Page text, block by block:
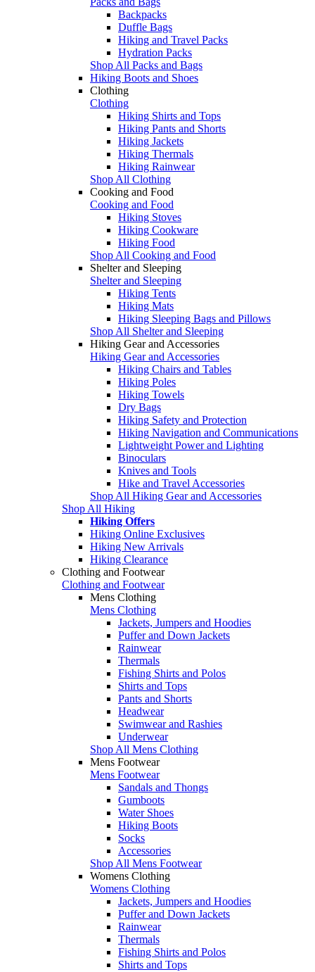
Backpacks
Duffle Bags
Hiking and Travel Packs
Hydration Packs
Shop All Packs and Bags
Hiking Boots and Shoes
Clothing
Clothing
Hiking Shirts and Tops
Hiking Pants and Shorts
Hiking Jackets
Hiking Thermals
Hiking Rainwear
Shop All Clothing
Cooking and Food
Cooking and Food
Hiking Stoves
Hiking Cookware
Hiking Food
Shop All Cooking and Food
Shelter and Sleeping
Shelter and Sleeping
Hiking Tents
Hiking Mats
Hiking Sleeping Bags and Pillows
Shop All Shelter and Sleeping
Hiking Gear and Accessories
Hiking Gear and Accessories
Hiking Chairs and Tables
Hiking Poles
Hiking Towels
Dry Bags
Hiking Safety and Protection
Hiking Navigation and Communications
Lightweight Power and Lighting
Binoculars
Knives and Tools
Hike and Travel Accessories
Shop All Hiking Gear and Accessories
Shop All Hiking
Hiking Offers
Hiking Online Exclusives
Hiking New Arrivals
Hiking Clearance
Clothing and Footwear
Clothing and Footwear
Mens Clothing
Mens Clothing
Jackets, Jumpers and Hoodies
Puffer and Down Jackets
Rainwear
Thermals
Fishing Shirts and Polos
Shirts and Tops
Pants and Shorts
Headwear
Swimwear and Rashies
Underwear
Shop All Mens Clothing
Mens Footwear
Mens Footwear
Sandals and Thongs
Gumboots
Water Shoes
Hiking Boots
Socks
Accessories
Shop All Mens Footwear
Womens Clothing
Womens Clothing
Jackets, Jumpers and Hoodies
Puffer and Down Jackets
Rainwear
Thermals
Fishing Shirts and Polos
Shirts and Tops